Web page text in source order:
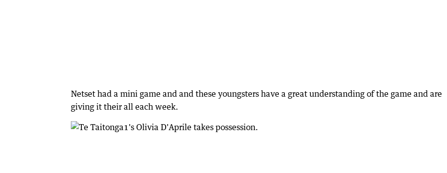
Netset had a mini game and and these youngsters have a great understanding of the game and are
giving it their all each week.